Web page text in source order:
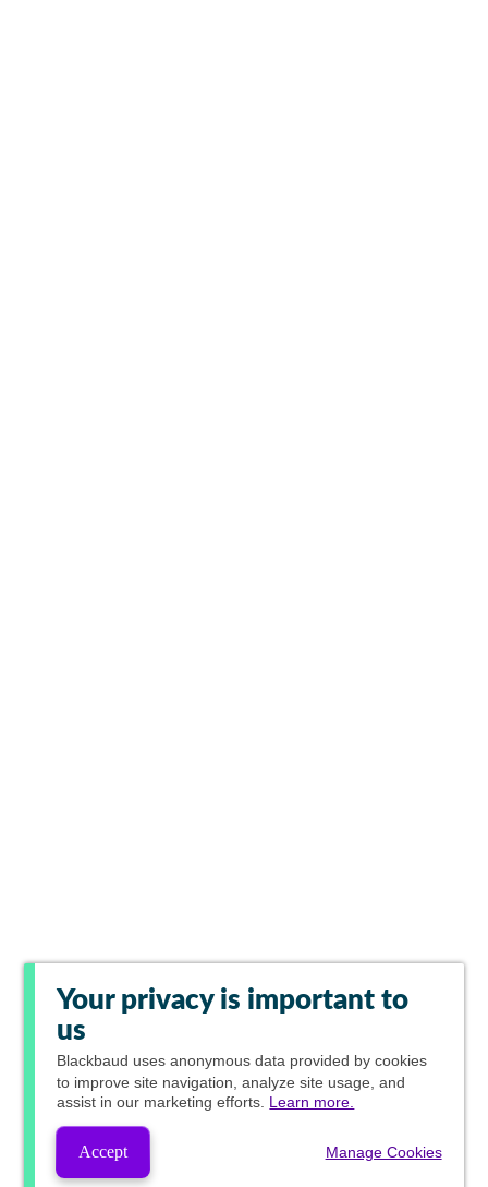
Your privacy is important to
us
Blackbaud uses anonymous data provided by cookies
to improve site navigation, analyze site usage, and
assist in our marketing efforts. Learn more.
Accept Manage Cookies